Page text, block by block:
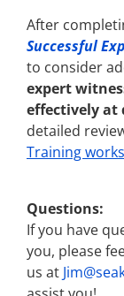
After
Successful
to consider
expert
effectively at
detailed
Training
Questions:
If you have
you, please
us at